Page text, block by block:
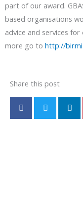
part of our award.
based organisations
advice and services
more go to http://
Share this post